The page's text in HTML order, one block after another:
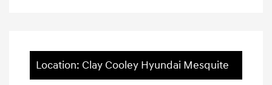
Location: Clay Cooley Hyundai Mesquite